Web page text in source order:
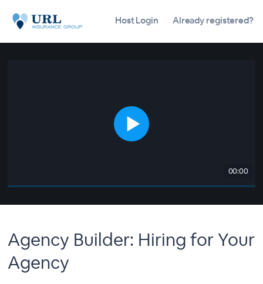
Host Login Already registered?
00:00
Agency Builder: Hiring for Your
Agency